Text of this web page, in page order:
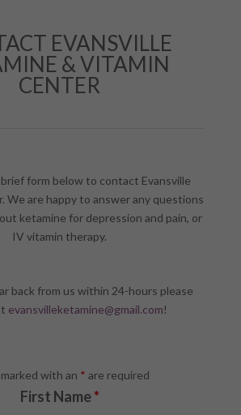
EVANSVILLE
& VITAMIN
CENTER
form below to contact Evansville
We are happy to answer any questions
ketamine for depression and pain, or
IV vitamin therapy.
back from us within 24-hours please
evansvilleketamine@gmail.com!
with an * are required
First Name*